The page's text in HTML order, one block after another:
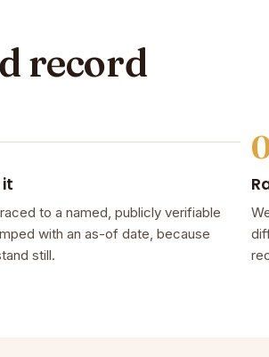
record
to a named, publicly verifiable
with an as-of date, because
still.